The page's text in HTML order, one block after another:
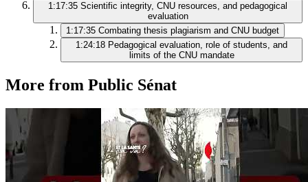
1:17:35 Scientific integrity, CNU resources, and pedagogical
evaluation
1:17:35 Combating thesis plagiarism and CNU budget
1:24:18 Pedagogical evaluation, role of students, and
limits of the CNU mandate
More from Public Sénat